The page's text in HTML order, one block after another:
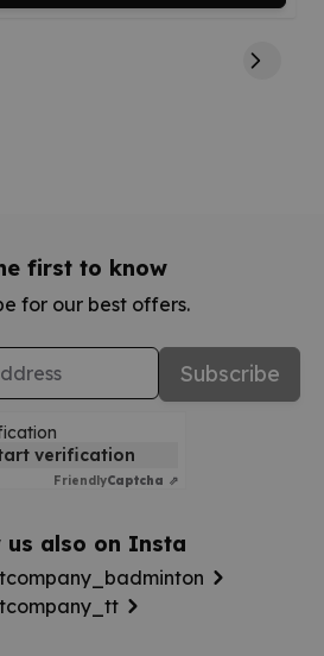
first to know
for our best offers.
Subscribe
verification
FriendlyCaptcha ⇗
us also on Insta